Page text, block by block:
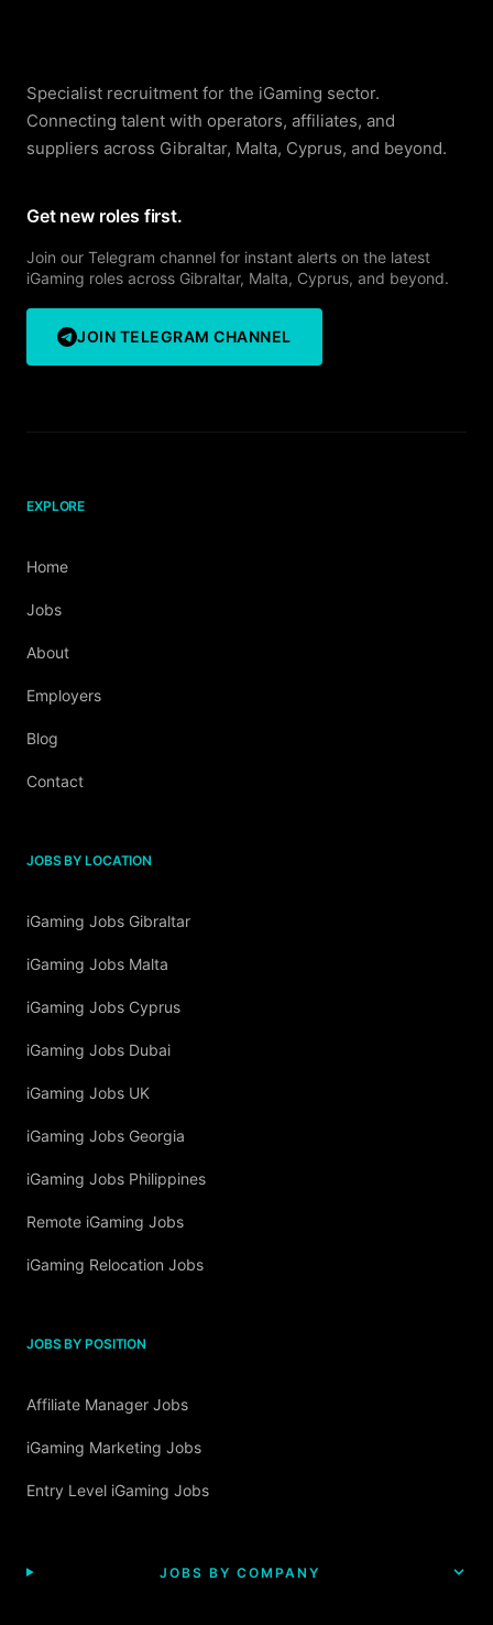
Specialist recruitment for the iGaming sector.
Connecting talent with operators, affiliates, and
suppliers across Gibraltar, Malta, Cyprus, and beyond.
Get new roles first.
Join our Telegram channel for instant alerts on the latest
iGaming roles across Gibraltar, Malta, Cyprus, and beyond.
JOIN TELEGRAM CHANNEL
EXPLORE
Home
Jobs
About
Employers
Blog
Contact
JOBS BY LOCATION
iGaming Jobs Gibraltar
iGaming Jobs Malta
iGaming Jobs Cyprus
iGaming Jobs Dubai
iGaming Jobs UK
iGaming Jobs Georgia
iGaming Jobs Philippines
Remote iGaming Jobs
iGaming Relocation Jobs
JOBS BY POSITION
Affiliate Manager Jobs
iGaming Marketing Jobs
Entry Level iGaming Jobs
JOBS BY COMPANY